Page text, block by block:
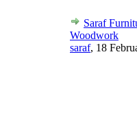
Saraf
Woodwork
saraf, 18